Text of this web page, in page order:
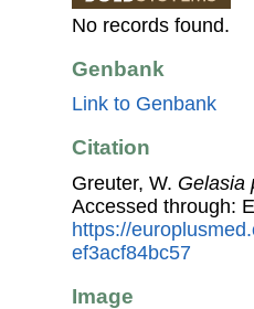
No records found.
Genbank
Link to Genbank
Citation
Greuter, W. Gelasia
Accessed through:
https://
ef3acf84bc57
Image